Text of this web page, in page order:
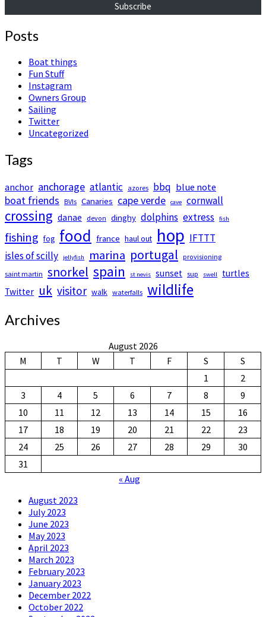
Subscribe
Posts
Boat things
Fun Stuff
Instagram
Owners Group
Sailing
Twitter
Uncategorized
Tags
anchor anchorage atlantic azores bbq blue note
boat friends BVIs Canaries cape verde cave cornwall
crossing danae devon dinghy dolphins extress fish
fishing fog food france haul out hop IFTTT
isles of scilly
jellyfish marina portugal provisioning
saint martin snorkel spain st nevis sunset sup swell
turtles
Twitter uk visitor walk waterfalls wildlife
Archives
August 2026
M
T W T F S
S
1
2
3
4 5 6 7 8
9
10
11 12 13 14 15
16
17
18 19 20 21 22
23
24
25 26 27 28 29
30
31
« Aug
August 2023
July 2023
June 2023
May 2023
April 2023
March 2023
February 2023
January 2023
December 2022
October 2022